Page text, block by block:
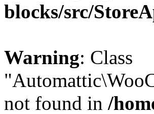
blocks/src/
Warning: Class
not found in /